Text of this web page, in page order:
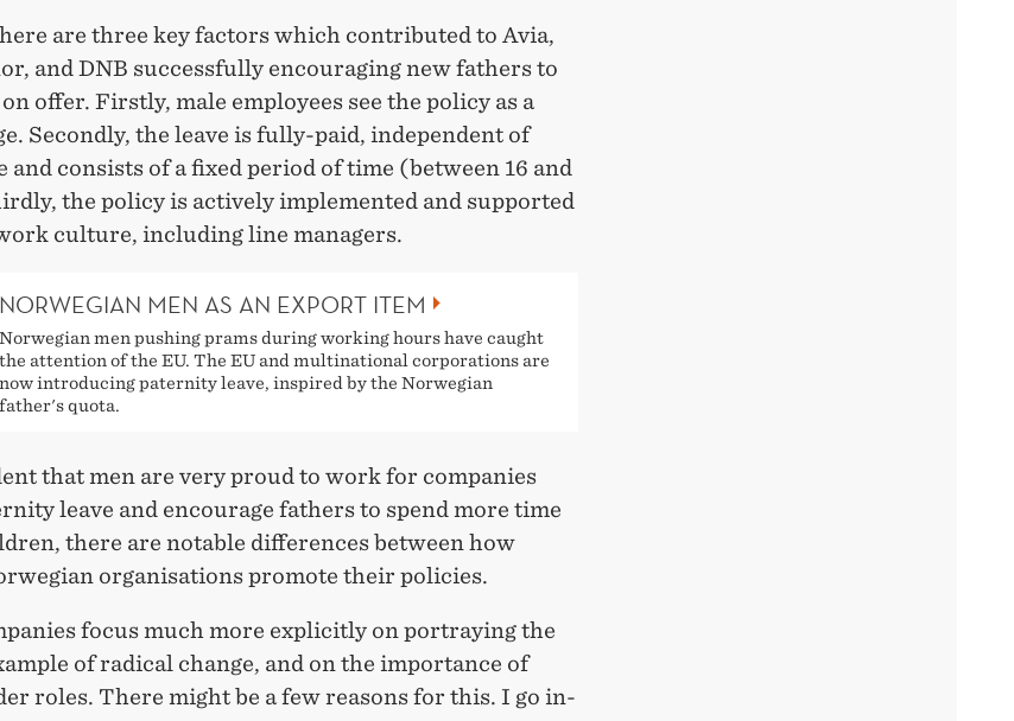
are three key factors which contributed to Avia,
and DNB successfully encouraging new fathers to
offer. Firstly, male employees see the policy as a
Secondly, the leave is fully-paid, independent of
and consists of a fixed period of time (between 16 and
the policy is actively implemented and supported
culture, including line managers.
NORWEGIAN MEN AS AN EXPORT ITEM
Norwegian men pushing prams during working hours have caught
the attention of the EU. The EU and multinational corporations are
now introducing paternity leave, inspired by the Norwegian
father's quota.
that men are very proud to work for companies
leave and encourage fathers to spend more time
there are notable differences between how
organisations promote their policies.
focus much more explicitly on portraying the
of radical change, and on the importance of
roles. There might be a few reasons for this. I go in-